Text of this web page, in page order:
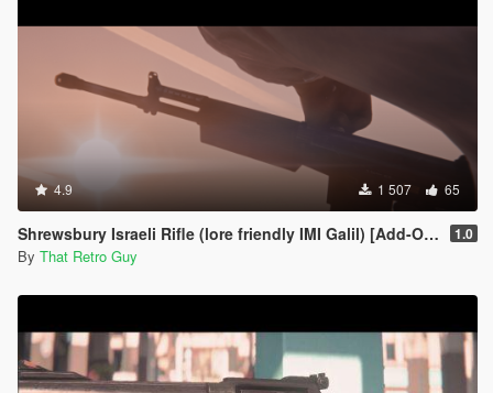
4.9 1 507 65
Shrewsbury Israeli Rifle (lore friendly IMI Galil) [Add-On | Animated | Lore Friendly | Tints] 1.0
By That Retro Guy